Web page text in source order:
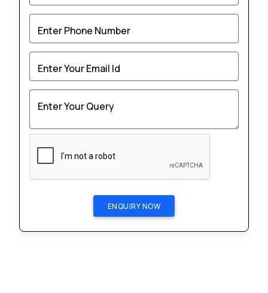
Enter Phone Number
Enter Your Email Id
Enter Your Query
ENQUIRY NOW